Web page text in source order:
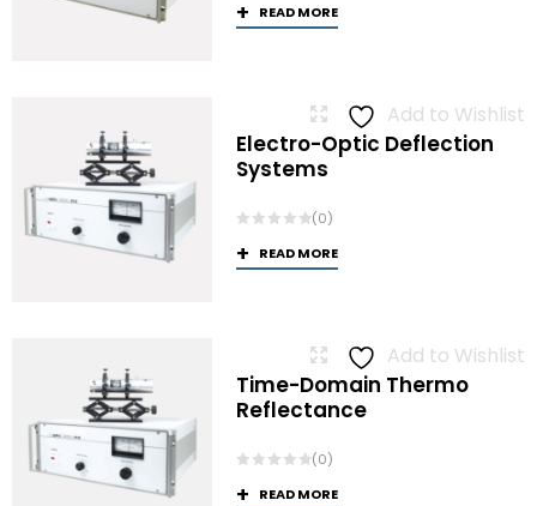
READ MORE
Add to Wishlist
Electro-Optic Deflection
Systems
(0)
READ MORE
Add to Wishlist
Time-Domain Thermo
Reflectance
(0)
READ MORE